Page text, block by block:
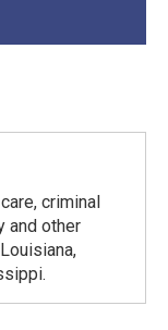
criminal
and other